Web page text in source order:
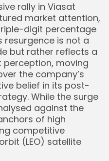
rally in Viasat
market attention,
digit percentage
resurgence is not a
but rather reflects a
perception, moving
the company’s
belief in its post-
While the surge
against the
of high
competitive
(LEO) satellite